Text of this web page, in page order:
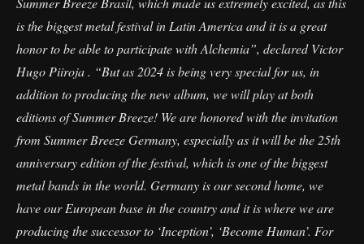
is the biggest metal festival in Latin America and it is a great
honor to be able to participate with Alchemia”, declared Victor
Hugo Piiroja . “But as 2024 is being very special for us, in
addition to producing the new album, we will play at both
editions of Summer Breeze! We are honored with the invitation
from Summer Breeze Germany, especially as it will be the 25th
anniversary edition of the festival, which is one of the biggest
metal bands in the world. Germany is our second home, we
have our European base in the country and it is where we are
producing the successor to ‘Inception’, ‘Become Human’. For